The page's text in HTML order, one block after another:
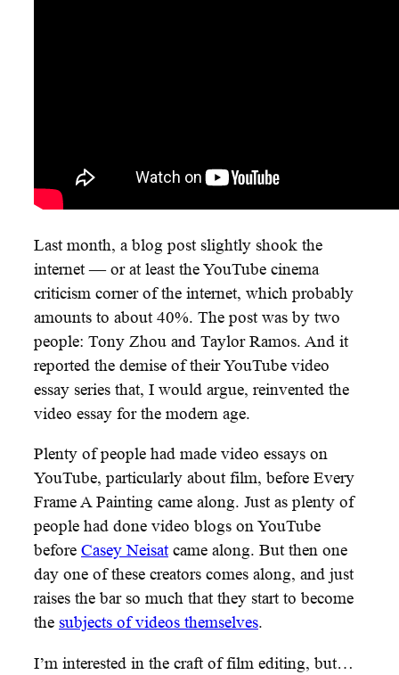
Last month, a blog post slightly shook the
internet — or at least the YouTube cinema
criticism corner of the internet, which probably
amounts to about 40%. The post was by two
people: Tony Zhou and Taylor Ramos. And it
reported the demise of their YouTube video
essay series that, I would argue, reinvented the
video essay for the modern age.
Plenty of people had made video essays on
YouTube, particularly about film, before Every
Frame A Painting came along. Just as plenty of
people had done video blogs on YouTube
before Casey Neisatcame along. But then one
day one of these creators comes along, and just
raises the bar so much that they start to become
the subjects of videos themselves.
I’m interested in the craft of film editing, but…